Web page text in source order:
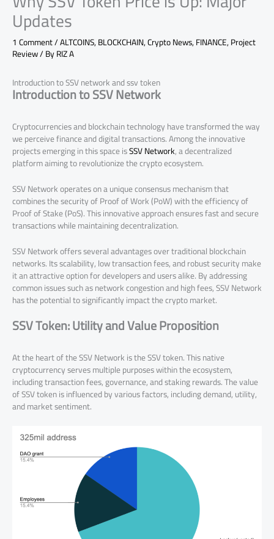
Updates
1 Comment/ALTCOINS,BLOCKCHAIN,Crypto News,FINANCE,Project
Review/ ByRIZ A
Introduction to SSV network and ssv token
Introduction to SSV Network
Cryptocurrencies and blockchain technology have transformed the way
we perceive finance and digital transactions. Among the innovative
projects emerging in this space isSSV Network, a decentralized
platform aiming to revolutionize the crypto ecosystem.
SSV Network operates on a unique consensus mechanism that
combines the security of Proof of Work (PoW) with the efficiency of
Proof of Stake (PoS). This innovative approach ensures fast and secure
transactions while maintaining decentralization.
SSV Network offers several advantages over traditional blockchain
networks. Its scalability, low transaction fees, and robust security make
it an attractive option for developers and users alike. By addressing
common issues such as network congestion and high fees, SSV Network
has the potential to significantly impact the crypto market.
SSV Token: Utility and Value Proposition
At the heart of the SSV Network is the SSV token. This native
cryptocurrency serves multiple purposes within the ecosystem,
including transaction fees, governance, and staking rewards. The value
of SSV token is influenced by various factors, including demand, utility,
and market sentiment.